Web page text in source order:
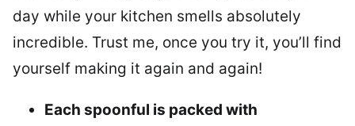
day while your kitchen smells absolutely
incredible. Trust me, once you try it, you’ll find
yourself making it again and again!
Each spoonful is packed with